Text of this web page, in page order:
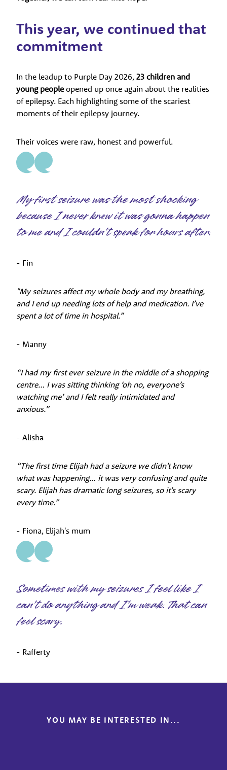
This year, we continued that
commitment
In the leadup to Purple Day 2026, 23 children and
young peopleopened up once again about the realities
of epilepsy. Each highlighting some of the scariest
moments of their epilepsy journey.
Their voices were raw, honest and powerful.
My first seizure was the most shocking
because I never knew it was gonna happen
to me and I couldn't speak for hours after.
- Fin
"My seizures affect my whole body and my breathing,
and I end up needing lots of help and medication. I’ve
spent a lot of time in hospital.”
- Manny
“I had my first ever seizure in the middle of a shopping
centre… I was sitting thinking ‘oh no, everyone’s
watching me’ and I felt really intimidated and
anxious.”
- Alisha
“The first time Elijah had a seizure we didn’t know
what was happening… it was very confusing and quite
scary. Elijah has dramatic long seizures, so it’s scary
every time.”
- Fiona, Elijah's mum
Sometimes with my seizures I feel like I
can't do anything and I'm weak. That can
feel scary.
- Rafferty
YOU MAY BE INTERESTED IN...